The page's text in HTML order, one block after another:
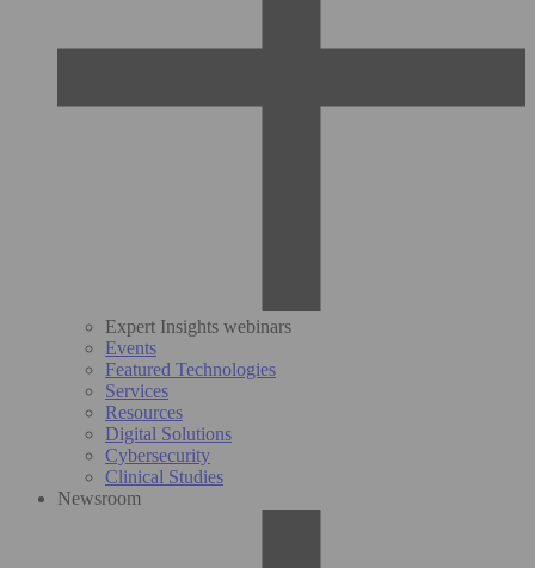
Expert Insights webinars
Events
Featured Technologies
Services
Resources
Digital Solutions
Cybersecurity
Clinical Studies
Newsroom